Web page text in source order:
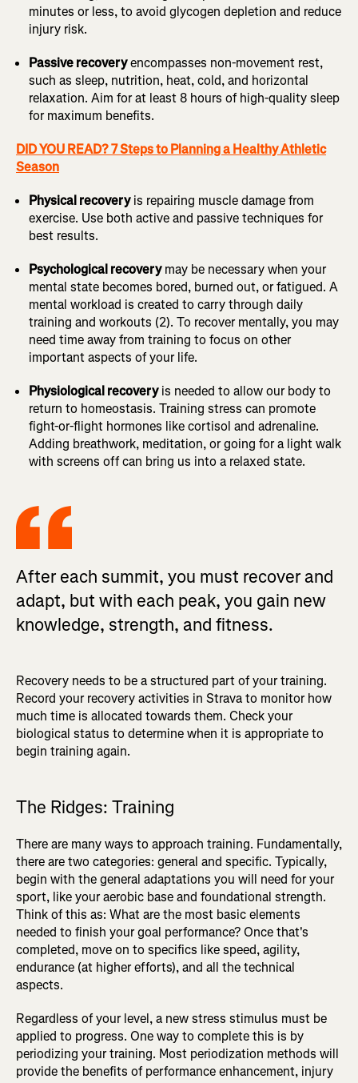
minutes or less, to avoid glycogen depletion and reduce
injury risk.
Passive recoveryencompasses non-movement rest,
such as sleep, nutrition, heat, cold, and horizontal
relaxation. Aim for at least 8 hours of high-quality sleep
for maximum benefits.
DID YOU READ? 7 Steps to Planning a Healthy Athletic
Season
Physical recoveryis repairing muscle damage from
exercise. Use both active and passive techniques for
best results.
Psychological recoverymay be necessary when your
mental state becomes bored, burned out, or fatigued. A
mental workload is created to carry through daily
training and workouts (2). To recover mentally, you may
need time away from training to focus on other
important aspects of your life.
Physiological recoveryis needed to allow our body to
return to homeostasis. Training stress can promote
fight-or-flight hormones like cortisol and adrenaline.
Adding breathwork, meditation, or going for a light walk
with screens off can bring us into a relaxed state.
After each summit, you must recover and
adapt, but with each peak, you gain new
knowledge, strength, and fitness.
Recovery needs to be a structured part of your training.
Record your recovery activities in Strava to monitor how
much time is allocated towards them. Check your
biological status to determine when it is appropriate to
begin training again.
The Ridges: Training
There are many ways to approach training. Fundamentally,
there are two categories: general and specific. Typically,
begin with the general adaptations you will need for your
sport, like your aerobic base and foundational strength.
Think of this as: What are the most basic elements
needed to finish your goal performance? Once that's
completed, move on to specifics like speed, agility,
endurance (at higher efforts), and all the technical
aspects.
Regardless of your level, a new stress stimulus must be
applied to progress. One way to complete this is by
periodizing your training. Most periodization methods will
provide the benefits of performance enhancement, injury